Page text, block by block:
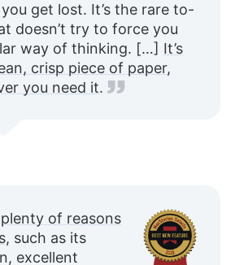
get lost. It’s the rare to-
doesn’t try to force you
way of thinking. […] It’s
crisp piece of paper,
you need it.
plenty of reasons
, such as its
excellent